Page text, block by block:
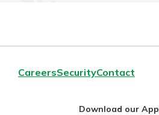
CareersSecurityContact
Download our App